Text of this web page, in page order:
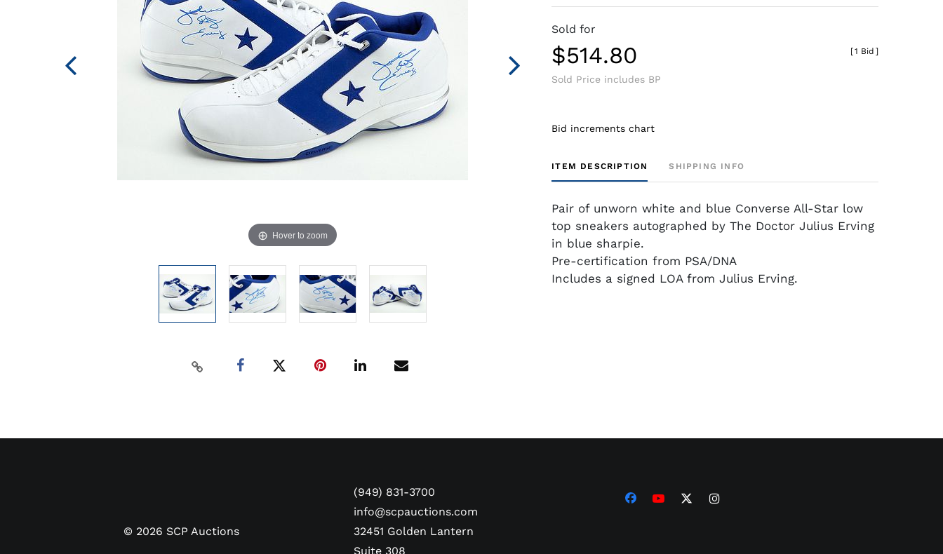
Hover to zoom
Sold for
$514.80
Sold Price includes BP
[1 Bid ]
Bid increments chart
ITEM DESCRIPTION SHIPPING INFO
Pair of unworn white and blue Converse All-Star low
top sneakers autographed by The Doctor Julius Erving
in blue sharpie.
Pre-certification from PSA/DNA
Includes a signed LOA from Julius Erving.
© 2026 SCP Auctions
(949) 831-3700
info@scpauctions.com
32451 Golden Lantern
Suite 308